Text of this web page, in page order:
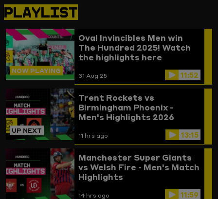
ON
TWITTER
PLAYLIST
NOW PLAYING
Oval Invincibles Men win
The Hundred 2025! Watch
the highlights here
31 Aug 25 11:52
UP NEXT
Trent Rockets vs
Birmingham Phoenix -
Men's Highlights 2026
11 hrs ago 13:15
Manchester Super Giants
vs Welsh Fire - Men's Match
Highlights
14 hrs ago 11:59